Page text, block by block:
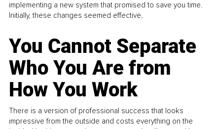
implementing a new system that promised to save you time.
Initially, these changes seemed effective.
You Cannot Separate
Who You Are from
How You Work
There is a version of professional success that looks
impressive from the outside and costs everything on the